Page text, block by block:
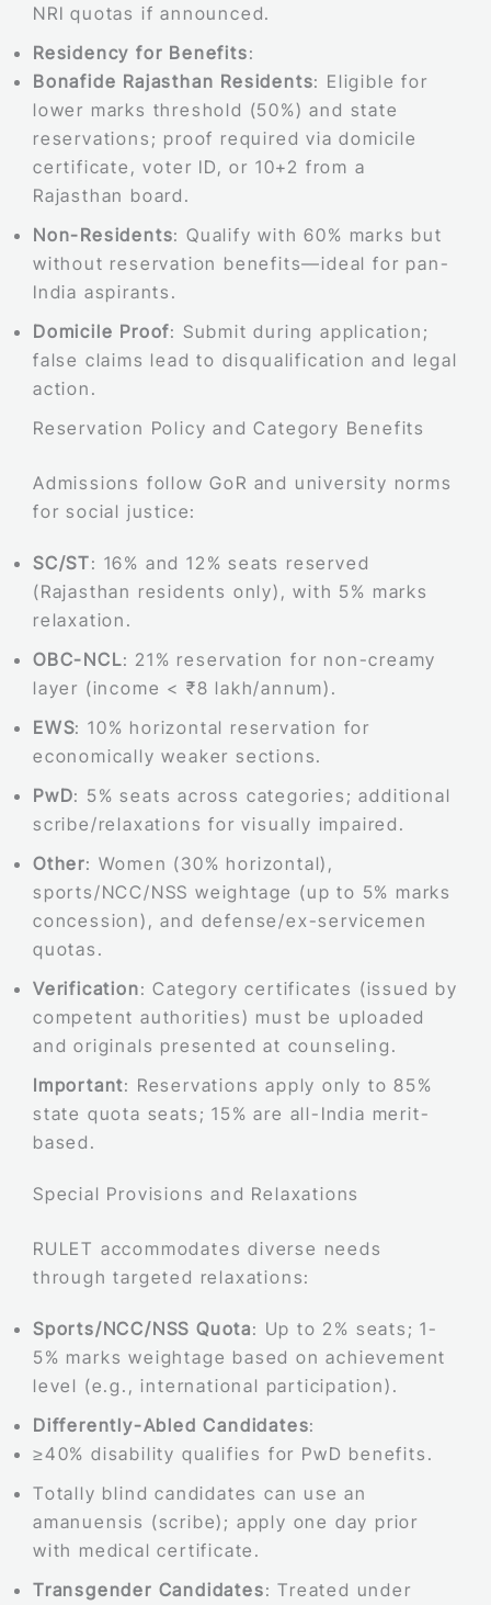
NRI quotas if announced.
Residency for Benefits:
Bonafide Rajasthan Residents: Eligible for
lower marks threshold (50%) and state
reservations; proof required via domicile
certificate, voter ID, or 10+2 from a
Rajasthan board.
Non-Residents: Qualify with 60% marks but
without reservation benefits—ideal for pan-
India aspirants.
Domicile Proof: Submit during application;
false claims lead to disqualification and legal
action.
Reservation Policy and Category Benefits
Admissions follow GoR and university norms
for social justice:
SC/ST: 16% and 12% seats reserved
(Rajasthan residents only), with 5% marks
relaxation.
OBC-NCL: 21% reservation for non-creamy
layer (income < ₹8 lakh/annum).
EWS: 10% horizontal reservation for
economically weaker sections.
PwD: 5% seats across categories; additional
scribe/relaxations for visually impaired.
Other: Women (30% horizontal),
sports/NCC/NSS weightage (up to 5% marks
concession), and defense/ex-servicemen
quotas.
Verification: Category certificates (issued by
competent authorities) must be uploaded
and originals presented at counseling.
Important: Reservations apply only to 85%
state quota seats; 15% are all-India merit-
based.
Special Provisions and Relaxations
RULET accommodates diverse needs
through targeted relaxations:
Sports/NCC/NSS Quota: Up to 2% seats; 1-
5% marks weightage based on achievement
level (e.g., international participation).
Differently-Abled Candidates:
≥40% disability qualifies for PwD benefits.
Totally blind candidates can use an
amanuensis (scribe); apply one day prior
with medical certificate.
Transgender Candidates: Treated under